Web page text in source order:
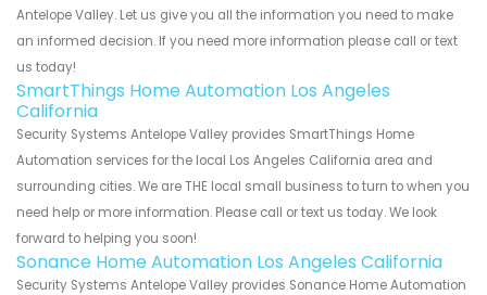
Antelope Valley. Let us give you all the information you need to make
an informed decision. If you need more information please call or text
us today!
SmartThings Home Automation Los Angeles
California
Security Systems Antelope Valley provides SmartThings Home
Automation services for the local Los Angeles California area and
surrounding cities. We are THE local small business to turn to when you
need help or more information. Please call or text us today. We look
forward to helping you soon!
Sonance Home Automation Los Angeles California
Security Systems Antelope Valley provides Sonance Home Automation